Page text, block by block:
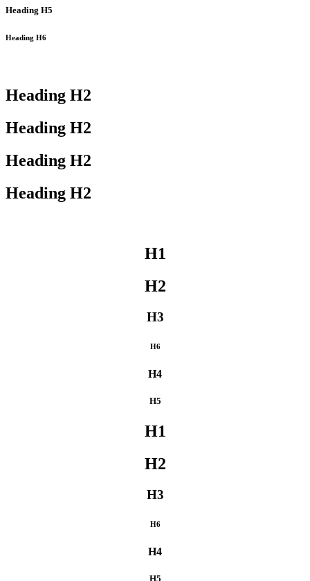
Heading H5
Heading H6
Heading H2
Heading H2
Heading H2
Heading H2
H1
H2
H3
H6
H4
H5
H1
H2
H3
H6
H4
H5